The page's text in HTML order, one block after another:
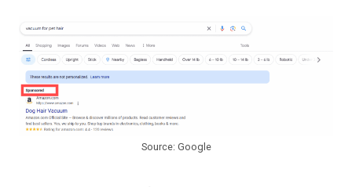
Source: Google